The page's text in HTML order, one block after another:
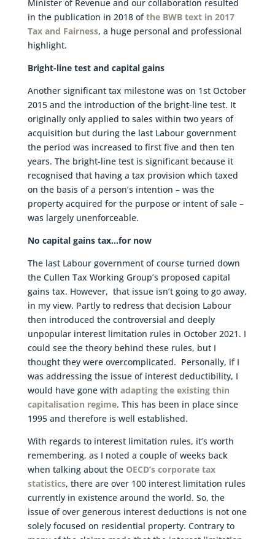
Minister of Revenue and our collaboration resulted
in the publication in 2018 ofthe BWB text in 2017
Tax and Fairness, a huge personal and professional
highlight.
Bright-line test and capital gains
Another significant tax milestone was on 1st October
2015 and the introduction of the bright-line test. It
originally only applied to sales within two years of
acquisition but during the last Labour government
the period was increased to first five and then ten
years. The bright-line test is significant because it
recognised that having a tax provision which taxed
on the basis of a person’s intention – was the
property acquired for the purpose or intent of sale –
was largely unenforceable.
No capital gains tax…for now
The last Labour government of course turned down
the Cullen Tax Working Group’s proposed capital
gains tax. However, that issue isn’t going to go away,
in my view. Partly to redress that decision Labour
then introduced the controversial and deeply
unpopular interest limitation rules in October 2021. I
could see the theory behind these rules, but I
thought they were overcomplicated. Personally, if I
was addressing the issue of interest deductibility, I
would have gone with adapting the existing thin
capitalisation regime. This has been in place since
1995 and therefore is well established.
With regards to interest limitation rules, it’s worth
remembering, as I noted a couple of weeks back
when talking about the OECD’s corporate tax
statistics, there are over 100 interest limitation rules
currently in existence around the world. So, the
issue of over generous interest deductions is not one
solely focused on residential property. Contrary to